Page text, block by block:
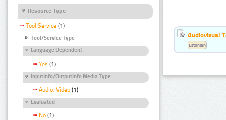
Resource Type
Tool Service (1)
Tool/Service Type
Language Dependent
Yes (1)
InputInfo/OutputInfo Media Type
Audio, Video (1)
Evaluated
No (1)
Audiovisual
Estonian